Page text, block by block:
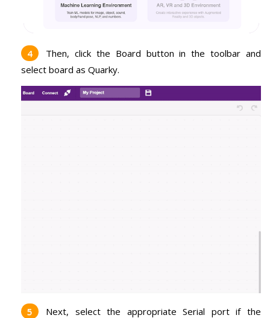
Then, click the Board button in the toolbar and
select board as Quarky.
Next, select the appropriate Serial port if the